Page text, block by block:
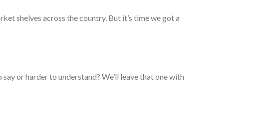
shelves across the country. But it’s time we got a
or harder to understand? We’ll leave that one with